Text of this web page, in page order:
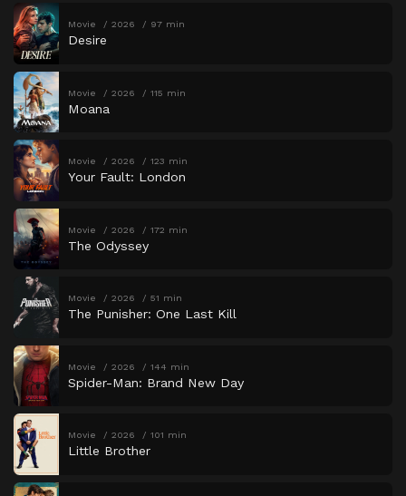
Movie 2026 97 min
Desire
Movie 2026 115 min
Moana
Movie 2026 123 min
Your Fault: London
Movie 2026 172 min
The Odyssey
Movie 2026 51 min
The Punisher: One Last Kill
Movie 2026 144 min
Spider-Man: Brand New Day
Movie 2026 101 min
Little Brother